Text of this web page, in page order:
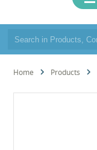
Home Products